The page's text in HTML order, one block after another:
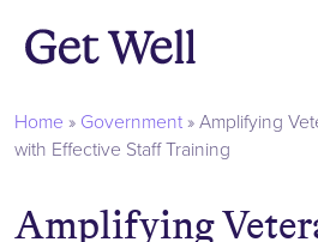
Home » Government»Amplifying
with Effective Staff Training
Amplifying